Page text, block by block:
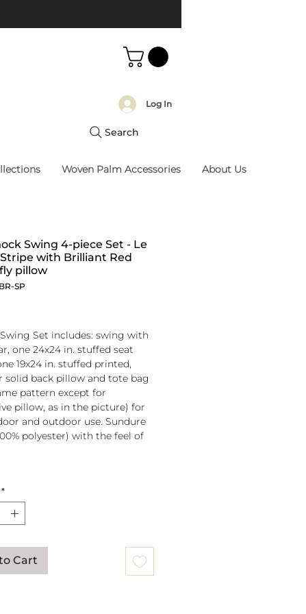
Log In
Search
Woven Palm Accessories About Us
Swing 4-piece Set - Le
with Brilliant Red
pillow
SP
Set includes: swing with
one 24x24 in. stuffed seat
19x24 in. stuffed printed,
solid back pillow and tote bag
pattern except for
pillow, as in the picture) for
and outdoor use. Sundure
polyester) with the feel of
to 100% polyester rope
weight capacity
insert is 100% polyester. Zipper
Pillow covers are machine
(remove insert and zip
*
Cart